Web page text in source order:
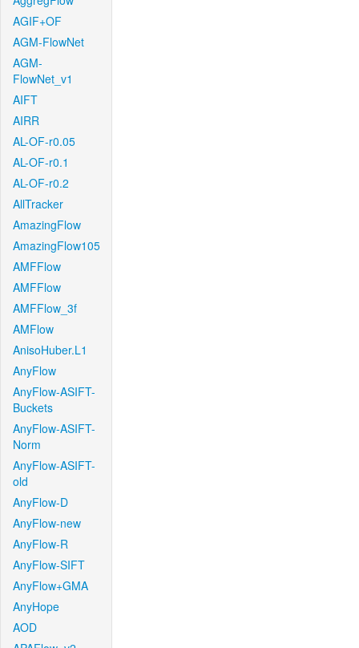
AGIF+OF
AGM-FlowNet
AGM-
FlowNet_v1
AIFT
AIRR
AL-OF-r0.05
AL-OF-r0.1
AL-OF-r0.2
AllTracker
AmazingFlow
AmazingFlow105
AMFFlow
AMFFlow
AMFFlow_3f
AMFlow
AnisoHuber.L1
AnyFlow
AnyFlow-ASIFT-
Buckets
AnyFlow-ASIFT-
Norm
AnyFlow-ASIFT-
old
AnyFlow-D
AnyFlow-new
AnyFlow-R
AnyFlow-SIFT
AnyFlow+GMA
AnyHope
AOD